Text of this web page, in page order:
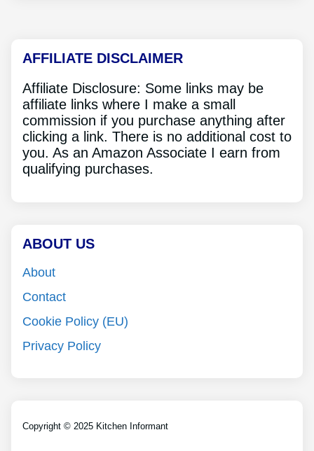
AFFILIATE DISCLAIMER
Affiliate Disclosure: Some links may be
affiliate links where I make a small
commission if you purchase anything after
clicking a link. There is no additional cost to
you. As an Amazon Associate I earn from
qualifying purchases.
ABOUT US
About
Contact
Cookie Policy (EU)
Privacy Policy
Copyright © 2025 Kitchen Informant